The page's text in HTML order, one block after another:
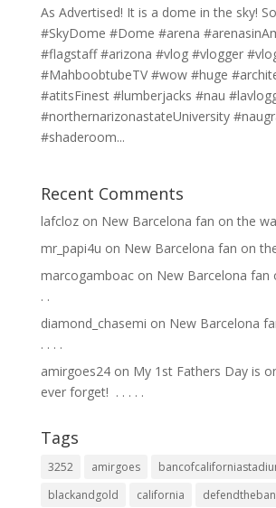
As Advertised! It is a dome in the sky!
#SkyDome #Dome #arena
#flagstaff #arizona #vlog #vlogger
#MahboobtubeTV #wow #huge
#atitsFinest #lumberjacks #nau
#northernarizonastateUniversity
#shaderoom...
Recent Comments
lafclozon New Barcelona fan on the
mr_papi4u on New Barcelona fan on
marcogamboacon New Barcelona fan
.⁣ .⁣
diamond_chasemi on New Barcelona
.⁣ .⁣ .⁣ .⁣
amirgoes24on My 1st Fathers Day is
ever forget! ⁣ .⁣ .⁣ .⁣ .⁣ .⁣
Tags
3252 amirgoes
blackandgold
california